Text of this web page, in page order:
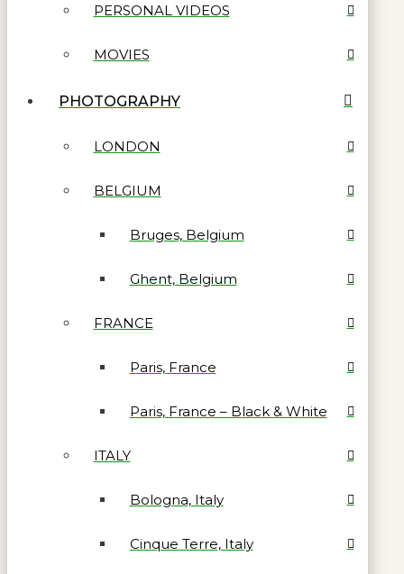
PERSONAL VIDEOS
MOVIES
PHOTOGRAPHY
LONDON
BELGIUM
Bruges, Belgium
Ghent, Belgium
FRANCE
Paris, France
Paris, France – Black & White
ITALY
Bologna, Italy
Cinque Terre, Italy